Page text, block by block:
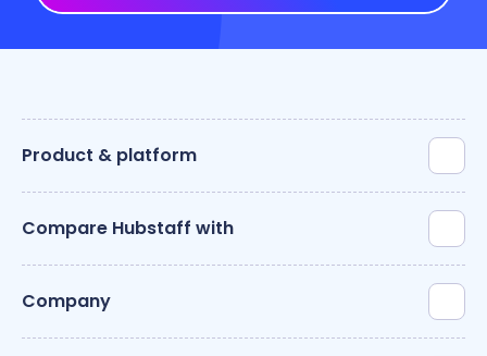
Product & platform
Compare Hubstaff with
Company